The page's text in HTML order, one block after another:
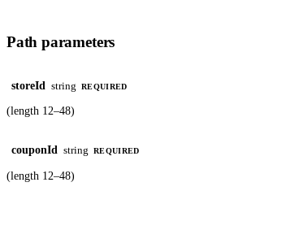
Path parameters
storeId string REQUIRED
(length 12–48)
couponId string REQUIRED
(length 12–48)